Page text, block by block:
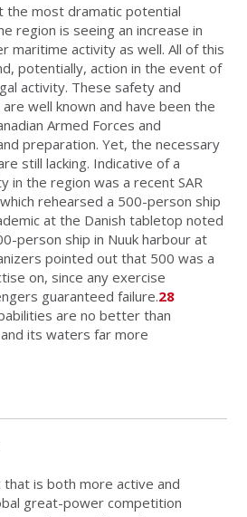
the most dramatic potential
region is seeing an increase in
maritime activity as well. All of this
potentially, action in the event of
activity. These safety and
well known and have been the
Armed Forces and
preparation. Yet, the necessary
still lacking. Indicative of a
in the region was a recent SAR
rehearsed a 500-person ship
at the Danish tabletop noted
person ship in Nuuk harbour at
pointed out that 500 was a
on, since any exercise
guaranteed failure.28
are no better than
its waters far more
that is both more active and
great-power competition